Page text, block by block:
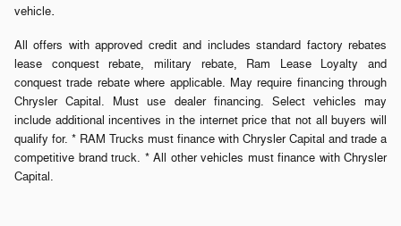
vehicle.
All offers with approved credit and includes standard factory rebates
lease conquest rebate, military rebate, Ram Lease Loyalty and
conquest trade rebate where applicable. May require financing through
Chrysler Capital. Must use dealer financing. Select vehicles may
include additional incentives in the internet price that not all buyers will
qualify for. * RAM Trucks must finance with Chrysler Capital and trade a
competitive brand truck. * All other vehicles must finance with Chrysler
Capital.